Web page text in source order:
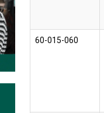
60-015-060